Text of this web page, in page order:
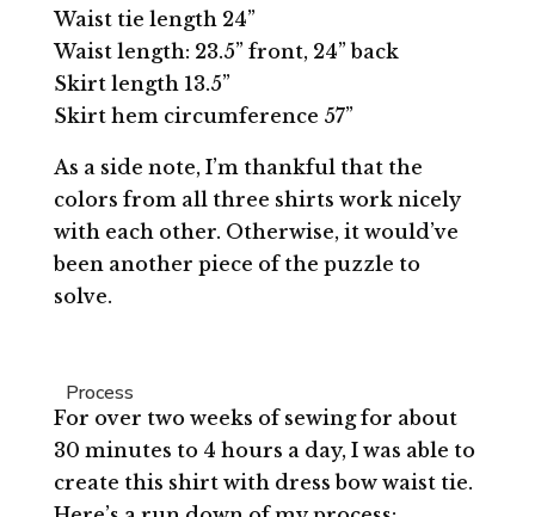
Waist tie length 24”
Waist length: 23.5” front, 24” back
Skirt length 13.5”
Skirt hem circumference 57”
As a side note, I’m thankful that the
colors from all three shirts work nicely
with each other. Otherwise, it would’ve
been another piece of the puzzle to
solve.
Process
For over two weeks of sewing for about
30 minutes to 4 hours a day, I was able to
create this shirt with dress bow waist tie.